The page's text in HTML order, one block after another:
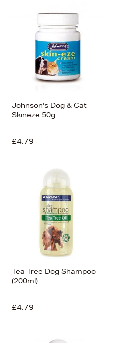
Johnson's Dog & Cat
Skineze 50g
£4.79
Tea Tree Dog Shampoo
(200ml)
£4.79